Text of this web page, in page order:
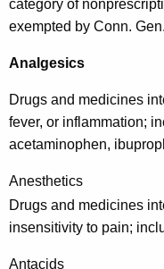
n
a
n
d
N
o
n
p
category of
exempted by Conn.
Analgesics
Drugs and medicines
fever, or inflammation;
acetaminophen,
Anesthetics
Drugs and medicines
insensitivity to pain;
Antacids